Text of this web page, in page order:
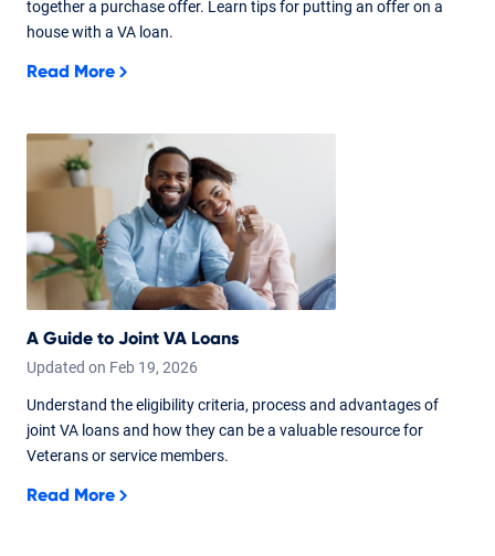
together a purchase offer. Learn tips for putting an offer on a
house with a VA loan.
Read More
A Guide to Joint VA Loans
Updated on Feb 19, 2026
Understand the eligibility criteria, process and advantages of
joint VA loans and how they can be a valuable resource for
Veterans or service members.
Read More